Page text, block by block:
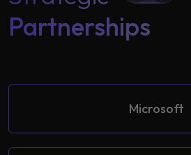
Partnerships
Microsoft